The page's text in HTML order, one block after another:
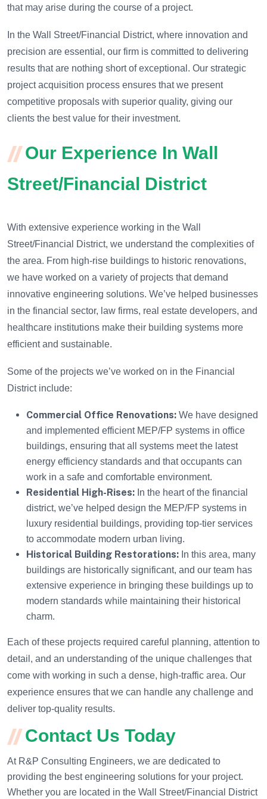
that may arise during the course of a project.
In the Wall Street/Financial District, where innovation and
precision are essential, our firm is committed to delivering
results that are nothing short of exceptional. Our strategic
project acquisition process ensures that we present
competitive proposals with superior quality, giving our
clients the best value for their investment.
Our Experience In Wall
Street/Financial District
With extensive experience working in the Wall
Street/Financial District, we understand the complexities of
the area. From high-rise buildings to historic renovations,
we have worked on a variety of projects that demand
innovative engineering solutions. We’ve helped businesses
in the financial sector, law firms, real estate developers, and
healthcare institutions make their building systems more
efficient and sustainable.
Some of the projects we’ve worked on in the Financial
District include:
Commercial Office Renovations: We have designed
and implemented efficient MEP/FP systems in office
buildings, ensuring that all systems meet the latest
energy efficiency standards and that occupants can
work in a safe and comfortable environment.
Residential High-Rises: In the heart of the financial
district, we’ve helped design the MEP/FP systems in
luxury residential buildings, providing top-tier services
to accommodate modern urban living.
Historical Building Restorations: In this area, many
buildings are historically significant, and our team has
extensive experience in bringing these buildings up to
modern standards while maintaining their historical
charm.
Each of these projects required careful planning, attention to
detail, and an understanding of the unique challenges that
come with working in such a dense, high-traffic area. Our
experience ensures that we can handle any challenge and
deliver top-quality results.
Contact Us Today
At R&P Consulting Engineers, we are dedicated to
providing the best engineering solutions for your project.
Whether you are located in the Wall Street/Financial District